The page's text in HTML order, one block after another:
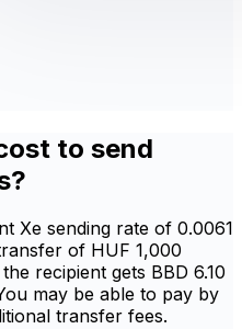
to send
Xe sending rate of 0.0061
of HUF 1,000
recipient gets BBD 6.10
may be able to pay by
transfer fees.